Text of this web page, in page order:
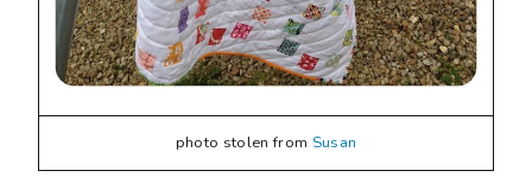
photo stolen from Susan